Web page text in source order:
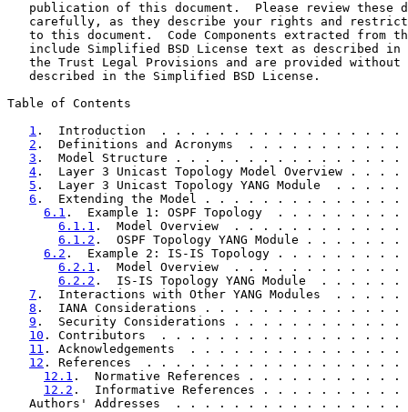
publication of this document.  Please review these
carefully, as they describe your rights and
to this document.  Code Components extracted from
include Simplified BSD License text as described in
the Trust Legal Provisions and are provided without
   described in the Simplified BSD License.
Table of Contents
1 .  Introduction  . . . . . . . . . . . . . . .
2 .  Definitions and Acronyms  . . . . . . .
3 .  Model Structure . . . . . . . . . . . . .
4 .  Layer 3 Unicast Topology Model
5 .  Layer 3 Unicast Topology YANG Module
6 .  Extending the Model . . . . . . . . . . .
6.1 .  Example 1: OSPF Topology  . . . . .
6.1.1 .  Model Overview  . . . . . . . . .
6.1.2 .  OSPF Topology YANG Module . . .
6.2 .  Example 2: IS-IS Topology . . . . . .
6.2.1 .  Model Overview  . . . . . . . . .
6.2.2 .  IS-IS Topology YANG Module  . .
7 .  Interactions with Other YANG Modules  .
8 .  IANA Considerations . . . . . . . . . . .
9 .  Security Considerations . . . . . . . . .
10 . Contributors  . . . . . . . . . . . . . . .
11 . Acknowledgements  . . . . . . . . . . . .
12 . References  . . . . . . . . . . . . . . . .
12.1 .  Normative References . . . . . . . .
12.2 .  Informative References . . . . . . .
Authors' Addresses  . . . . . . . . . . . . . . .